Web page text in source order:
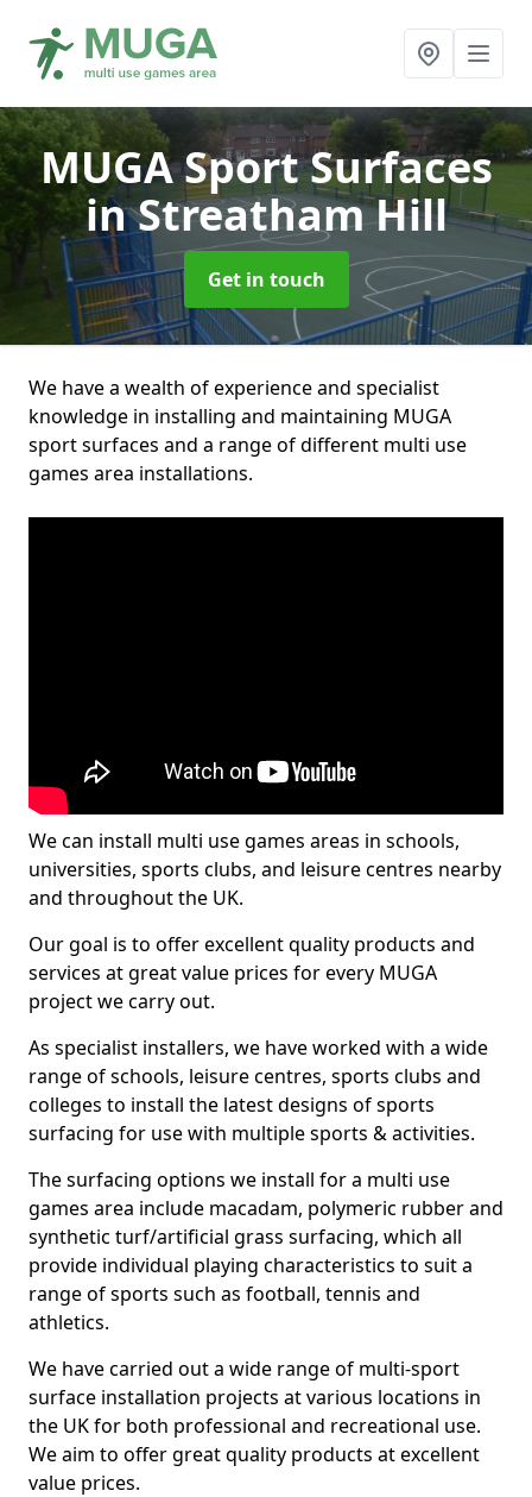
MUGA Sport Surfaces
in Streatham Hill
Get in touch
We have a wealth of experience and specialist
knowledge in installing and maintaining MUGA
sport surfaces and a range of different multi use
games area installations.
We can install multi use games areas in schools,
universities, sports clubs, and leisure centres nearby
and throughout the UK.
Our goal is to offer excellent quality products and
services at great value prices for every MUGA
project we carry out.
As specialist installers, we have worked with a wide
range of schools, leisure centres, sports clubs and
colleges to install the latest designs of sports
surfacing for use with multiple sports & activities.
The surfacing options we install for a multi use
games area include macadam, polymeric rubber and
synthetic turf/artificial grass surfacing, which all
provide individual playing characteristics to suit a
range of sports such as football, tennis and
athletics.
We have carried out a wide range of multi-sport
surface installation projects at various locations in
the UK for both professional and recreational use.
We aim to offer great quality products at excellent
value prices.